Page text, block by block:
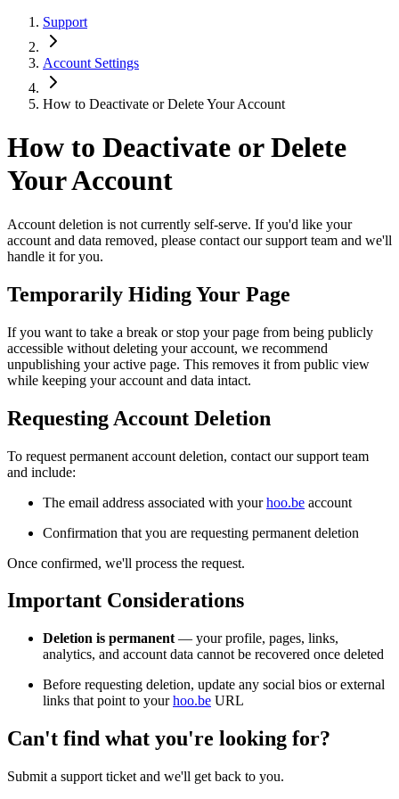
Support
Account Settings
How to Deactivate or Delete Your Account
How to Deactivate or Delete
Your Account
Account deletion is not currently self-serve. If you'd like your
account and data removed, please contact our support team and we'll
handle it for you.
Temporarily Hiding Your Page
If you want to take a break or stop your page from being publicly
accessible without deleting your account, we recommend
unpublishing your active page. This removes it from public view
while keeping your account and data intact.
Requesting Account Deletion
To request permanent account deletion, contact our support team
and include:
The email address associated with yourhoo.be account
Confirmation that you are requesting permanent deletion
Once confirmed, we'll process the request.
Important Considerations
Deletion is permanent — your profile, pages, links,
analytics, and account data cannot be recovered once deleted
Before requesting deletion, update any social bios or external
links that point to yourhoo.be URL
Can't find what you're looking for?
Submit a support ticket and we'll get back to you.